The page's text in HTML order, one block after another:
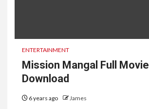
ENTERTAINMENT
Mission Mangal Full Movie
Download
6 years ago James